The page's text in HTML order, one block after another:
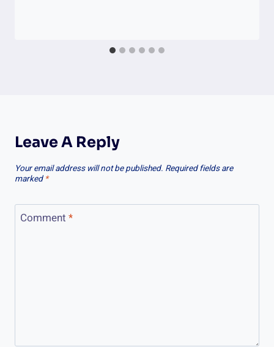
Leave A Reply
Your email address will not be published. Required fields are
marked *
Comment *